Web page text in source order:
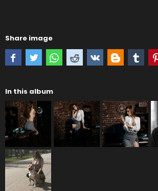
Share image
In this album